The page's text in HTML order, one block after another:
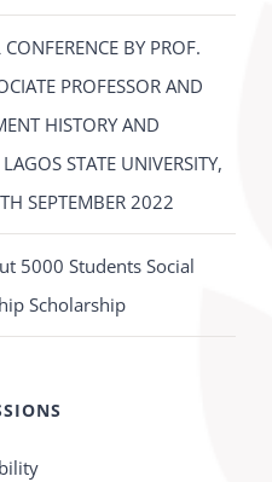
BY PROF.
PROFESSOR AND
HISTORY AND
STATE UNIVERSITY,
SEPTEMBER 2022
5000 Students Social
Scholarship